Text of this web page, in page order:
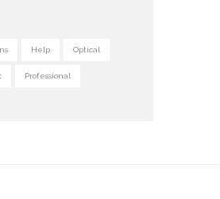
Help Optical
Professional